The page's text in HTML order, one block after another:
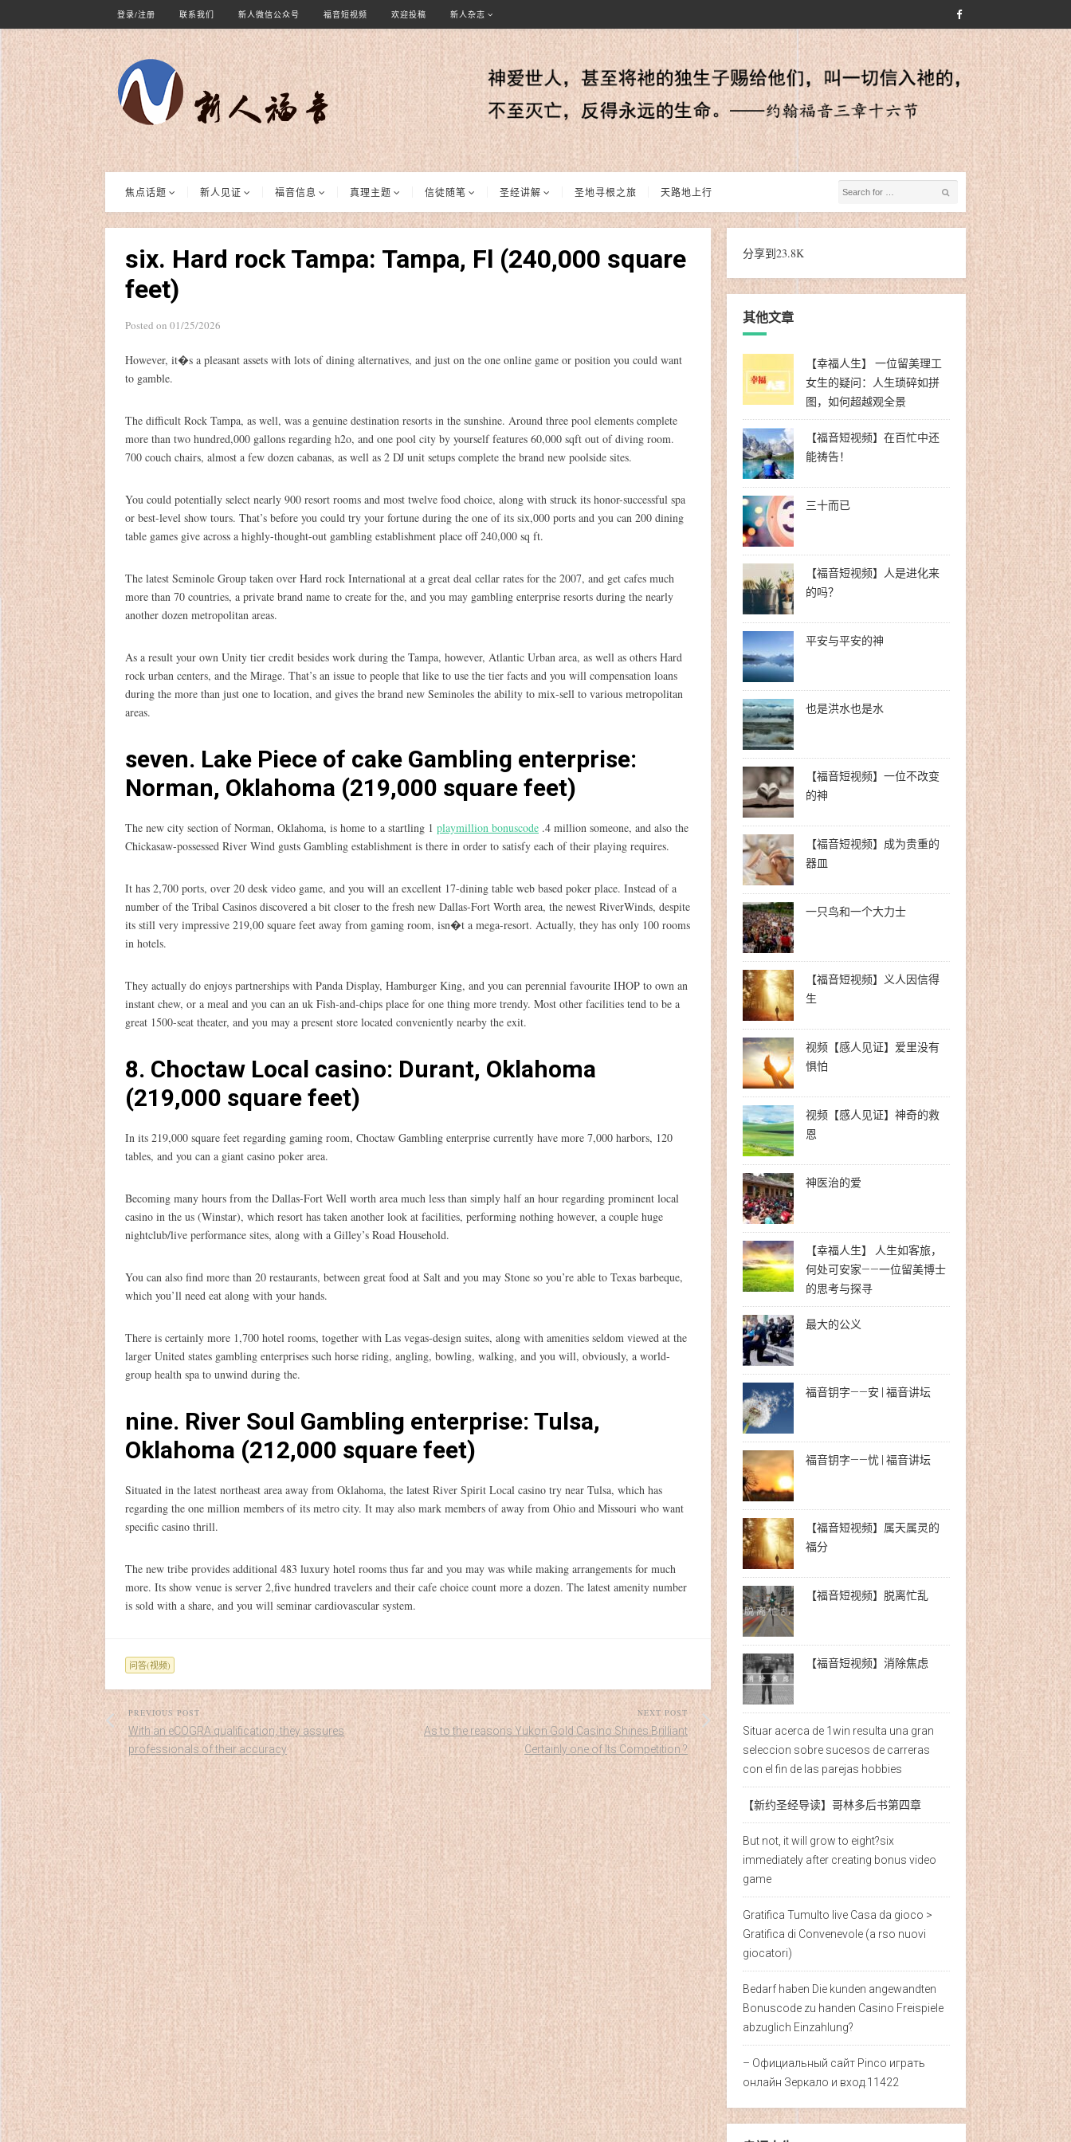
登录/注册 联系我们 新人微信公众号 福音短视频 欢迎投稿 新人杂志
焦点话题 新人见证 福音信息 真理主题 信徒随笔 圣经讲解 圣地寻根之旅 天路地上行
six. Hard rock Tampa: Tampa, Fl (240,000 square
feet)
Posted on 01/25/2026
However, it�s a pleasant assets with lots of dining alternatives, and just on the one online game or position you could want
to gamble.
The difficult Rock Tampa, as well, was a genuine destination resorts in the sunshine. Around three pool elements complete
more than two hundred,000 gallons regarding h2o, and one pool city by yourself features 60,000 sqft out of diving room.
700 couch chairs, almost a few dozen cabanas, as well as 2 DJ unit setups complete the brand new poolside sites.
You could potentially select nearly 900 resort rooms and most twelve food choice, along with struck its honor-successful spa
or best-level show tours. That’s before you could try your fortune during the one of its six,000 ports and you can 200 dining
table games give across a highly-thought-out gambling establishment place off 240,000 sq ft.
The latest Seminole Group taken over Hard rock International at a great deal cellar rates for the 2007, and get cafes much
more than 70 countries, a private brand name to create for the, and you may gambling enterprise resorts during the nearly
another dozen metropolitan areas.
As a result your own Unity tier credit besides work during the Tampa, however, Atlantic Urban area, as well as others Hard
rock urban centers, and the Mirage. That’s an issue to people that like to use the tier facts and you will compensation loans
during the more than just one to location, and gives the brand new Seminoles the ability to mix-sell to various metropolitan
areas.
seven. Lake Piece of cake Gambling enterprise:
Norman, Oklahoma (219,000 square feet)
The new city section of Norman, Oklahoma, is home to a startling 1 playmillion bonuscode .4 million someone, and also the
Chickasaw-possessed River Wind gusts Gambling establishment is there in order to satisfy each of their playing requires.
It has 2,700 ports, over 20 desk video game, and you will an excellent 17-dining table web based poker place. Instead of a
number of the Tribal Casinos discovered a bit closer to the fresh new Dallas-Fort Worth area, the newest RiverWinds, despite
its still very impressive 219,00 square feet away from gaming room, isn�t a mega-resort. Actually, they has only 100 rooms
in hotels.
They actually do enjoys partnerships with Panda Display, Hamburger King, and you can perennial favourite IHOP to own an
instant chew, or a meal and you can an uk Fish-and-chips place for one thing more trendy. Most other facilities tend to be a
great 1500-seat theater, and you may a present store located conveniently nearby the exit.
8. Choctaw Local casino: Durant, Oklahoma
(219,000 square feet)
In its 219,000 square feet regarding gaming room, Choctaw Gambling enterprise currently have more 7,000 harbors, 120
tables, and you can a giant casino poker area.
Becoming many hours from the Dallas-Fort Well worth area much less than simply half an hour regarding prominent local
casino in the us (Winstar), which resort has taken another look at facilities, performing nothing however, a couple huge
nightclub/live performance sites, along with a Gilley’s Road Household.
You can also find more than 20 restaurants, between great food at Salt and you may Stone so you’re able to Texas barbeque,
which you’ll need eat along with your hands.
There is certainly more 1,700 hotel rooms, together with Las vegas-design suites, along with amenities seldom viewed at the
larger United states gambling enterprises such horse riding, angling, bowling, walking, and you will, obviously, a world-
group health spa to unwind during the.
nine. River Soul Gambling enterprise: Tulsa,
Oklahoma (212,000 square feet)
Situated in the latest northeast area away from Oklahoma, the latest River Spirit Local casino try near Tulsa, which has
regarding the one million members of its metro city. It may also mark members of away from Ohio and Missouri who want
specific casino thrill.
The new tribe provides additional 483 luxury hotel rooms thus far and you may was while making arrangements for much
more. Its show venue is server 2,five hundred travelers and their cafe choice count more a dozen. The latest amenity number
is sold with a share, and you will seminar cardiovascular system.
问答(视频)
PREVIOUS POST
With an eCOGRA qualification, they assures
professionals of their accuracy
NEXT POST
As to the reasons Yukon Gold Casino Shines Brilliant
Certainly one of Its Competition ?
分享到23.8K
其他文章
【幸福人生】 一位留美理工
女生的疑问：人生琐碎如拼
图，如何超越观全景
【福音短视频】在百忙中还
能祷告！
三十而已
【福音短视频】人是进化来
的吗？
平安与平安的神
也是洪水也是水
【福音短视频】一位不改变
的神
【福音短视频】成为贵重的
器皿
一只鸟和一个大力士
【福音短视频】义人因信得
生
视频【感人见证】爱里没有
惧怕
视频【感人见证】神奇的救
恩
神医治的爱
【幸福人生】 人生如客旅，
何处可安家——一位留美博士
的思考与探寻
最大的公义
福音钥字——安 | 福音讲坛
福音钥字——忧 | 福音讲坛
【福音短视频】属天属灵的
福分
【福音短视频】脱离忙乱
【福音短视频】消除焦虑
Situar acerca de 1win resulta una gran
seleccion sobre sucesos de carreras
con el fin de las parejas hobbies
【新约圣经导读】哥林多后书第​四章
But not, it will grow to eight?six
immediately after creating bonus video
game
Gratifica Tumulto live Casa da gioco >
Gratifica di Convenevole (a rso nuovi
giocatori)
Bedarf haben Die kunden angewandten
Bonuscode zu handen Casino Freispiele
abzuglich Einzahlung?
– Официальный сайт Pinco играть
онлайн Зеркало и вход.11422